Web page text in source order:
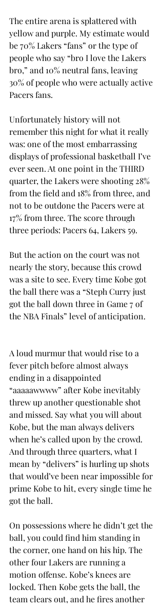
The entire arena is splattered with
yellow and purple. My estimate would
be 70% Lakers “fans” or the type of
people who say “bro I love the Lakers
bro,” and 10% neutral fans, leaving
30% of people who were actually active
Pacers fans.
Unfortunately history will not
remember this night for what it really
was: one of the most embarrassing
displays of professional basketball I’ve
ever seen. At one point in the THIRD
quarter, the Lakers were shooting 28%
from the field and 18% from three, and
not to be outdone the Pacers were at
17% from three. The score through
three periods: Pacers 64, Lakers 59.
But the action on the court was not
nearly the story, because this crowd
was a site to see. Every time Kobe got
the ball there was a “Steph Curry just
got the ball down three in Game 7 of
the NBA Finals” level of anticipation.
A loud murmur that would rise to a
fever pitch before almost always
ending in a disappointed
“aaaaawwww” after Kobe inevitably
threw up another questionable shot
and missed. Say what you will about
Kobe, but the man always delivers
when he’s called upon by the crowd.
And through three quarters, what I
mean by “delivers” is hurling up shots
that would’ve been near impossible for
prime Kobe to hit, every single time he
got the ball.
On possessions where he didn’t get the
ball, you could find him standing in
the corner, one hand on his hip. The
other four Lakers are running a
motion offense. Kobe’s knees are
locked. Then Kobe gets the ball, the
team clears out, and he fires another